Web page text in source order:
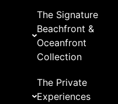
The Signature
Beachfront &
Oceanfront
Collection
The Private
Experiences